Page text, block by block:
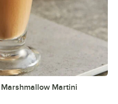
Martini